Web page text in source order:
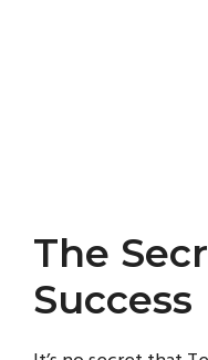
The
Success